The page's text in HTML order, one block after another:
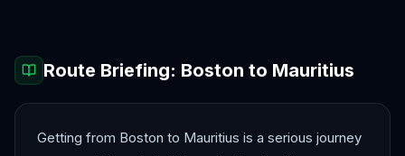
Route Briefing: Boston to Mauritius
Getting from Boston to Mauritius is a serious journey